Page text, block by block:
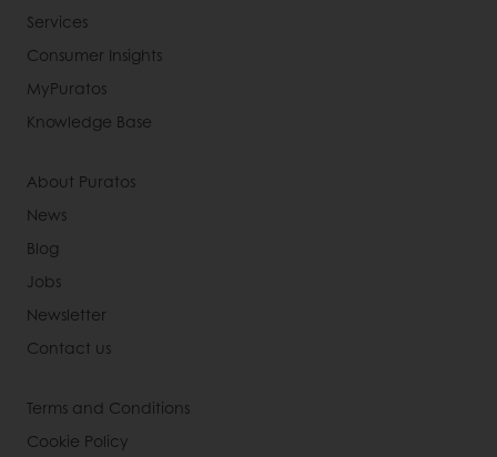
Services
Consumer Insights
MyPuratos
Knowledge Base
About Puratos
News
Blog
Jobs
Newsletter
Contact us
Terms and Conditions
Cookie Policy